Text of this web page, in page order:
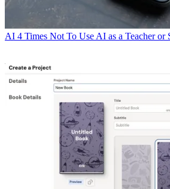
AI 4 Times Not To Use AI as a Teacher or